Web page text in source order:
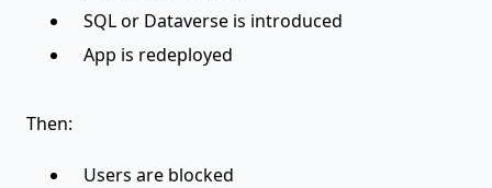
SQL or Dataverse is introduced
App is redeployed
Then:
Users are blocked